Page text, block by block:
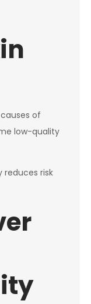
of
low-quality
reduces risk